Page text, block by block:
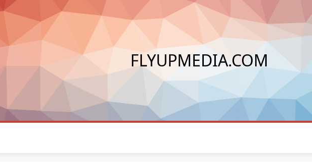
FLYUPMEDIA.COM